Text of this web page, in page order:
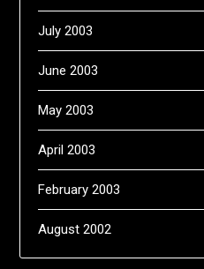
July 2003
June 2003
May 2003
April 2003
February 2003
August 2002